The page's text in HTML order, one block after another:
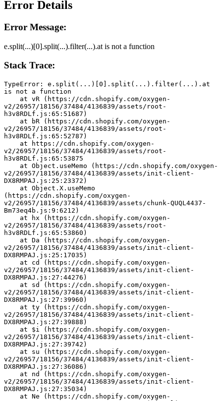
Error Details
Error Message:
e.split(...)[0].split(...).filter(...).at is not a function
Stack Trace:
TypeError: e.split(...)[0].split(...).filter(...).at
is not a function
v2/26957/18156/37484/4136839/assets/root-
h3v8RDLf.js:65:51687)
v2/26957/18156/37484/4136839/assets/root-
h3v8RDLf.js:65:52787)
v2/26957/18156/37484/4136839/assets/root-
h3v8RDLf.js:65:53875
v2/26957/18156/37484/4136839/assets/init-client-
DX8RMPAJ.js:25:23372)
(https://cdn.shopify.com/oxygen-
v2/26957/18156/37484/4136839/assets/chunk-QUQL4437-
Bm73eq4b.js:9:6212)
v2/26957/18156/37484/4136839/assets/root-
h3v8RDLf.js:65:53860)
v2/26957/18156/37484/4136839/assets/init-client-
DX8RMPAJ.js:25:17035)
v2/26957/18156/37484/4136839/assets/init-client-
DX8RMPAJ.js:27:44276)
v2/26957/18156/37484/4136839/assets/init-client-
DX8RMPAJ.js:27:39960)
v2/26957/18156/37484/4136839/assets/init-client-
DX8RMPAJ.js:27:39888)
v2/26957/18156/37484/4136839/assets/init-client-
DX8RMPAJ.js:27:39742)
v2/26957/18156/37484/4136839/assets/init-client-
DX8RMPAJ.js:27:36086)
v2/26957/18156/37484/4136839/assets/init-client-
DX8RMPAJ.js:27:35034)